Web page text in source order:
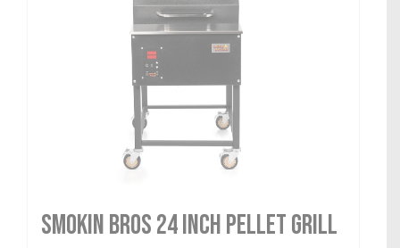
Smokin Bros 24 Inch Pellet Grill